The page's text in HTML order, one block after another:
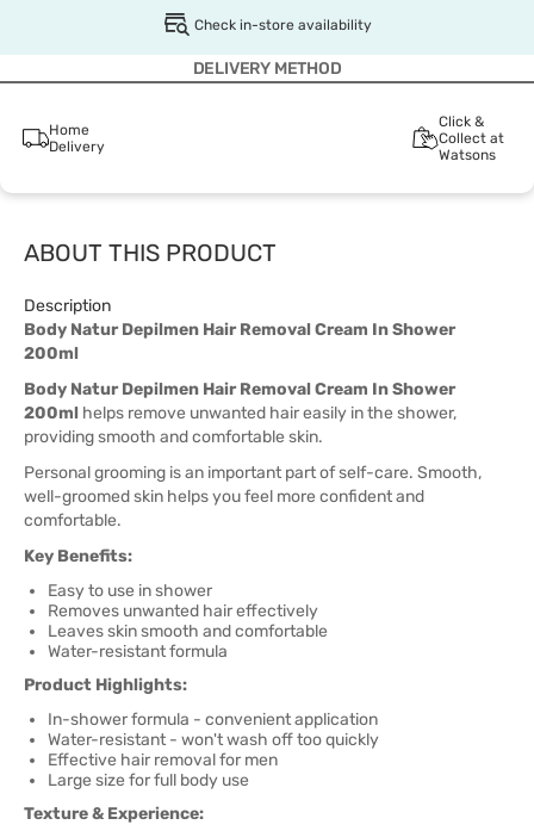
Check in-store availability
DELIVERY METHOD
Home
Delivery
Click &
Collect at
Watsons
ABOUT THIS PRODUCT
Description
Body Natur Depilmen Hair Removal Cream In Shower
200ml
Body Natur Depilmen Hair Removal Cream In Shower
200ml helps remove unwanted hair easily in the shower,
providing smooth and comfortable skin.
Personal grooming is an important part of self-care. Smooth,
well-groomed skin helps you feel more confident and
comfortable.
Key Benefits:
Easy to use in shower
Removes unwanted hair effectively
Leaves skin smooth and comfortable
Water-resistant formula
Product Highlights:
In-shower formula - convenient application
Water-resistant - won't wash off too quickly
Effective hair removal for men
Large size for full body use
Texture & Experience: